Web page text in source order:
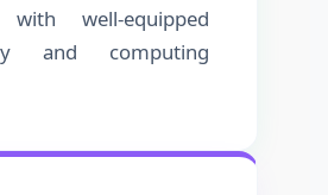
with well-equipped
and computing